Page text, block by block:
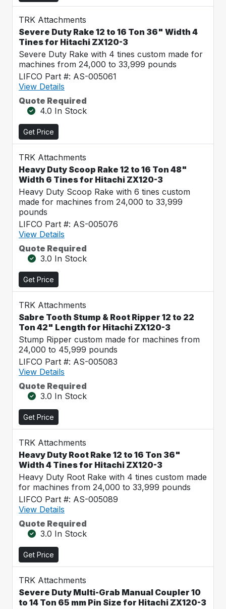
TRK Attachments
Severe Duty Rake 12 to 16 Ton 36" Width 4
Tines for Hitachi ZX120-3
Severe Duty Rake with 4 tines custom made for
machines from 24,000 to 33,999 pounds
LIFCO Part #: AS-005061
View Details
Quote Required
4.0 In Stock
Get Price
TRK Attachments
Heavy Duty Scoop Rake 12 to 16 Ton 48"
Width 6 Tines for Hitachi ZX120-3
Heavy Duty Scoop Rake with 6 tines custom
made for machines from 24,000 to 33,999
pounds
LIFCO Part #: AS-005076
View Details
Quote Required
3.0 In Stock
Get Price
TRK Attachments
Sabre Tooth Stump & Root Ripper 12 to 22
Ton 42" Length for Hitachi ZX120-3
Stump Ripper custom made for machines from
24,000 to 45,999 pounds
LIFCO Part #: AS-005083
View Details
Quote Required
3.0 In Stock
Get Price
TRK Attachments
Heavy Duty Root Rake 12 to 16 Ton 36"
Width 4 Tines for Hitachi ZX120-3
Heavy Duty Root Rake with 4 tines custom made
for machines from 24,000 to 33,999 pounds
LIFCO Part #: AS-005089
View Details
Quote Required
3.0 In Stock
Get Price
TRK Attachments
Severe Duty Multi-Grab Manual Coupler 10
to 14 Ton 65 mm Pin Size for Hitachi ZX120-3